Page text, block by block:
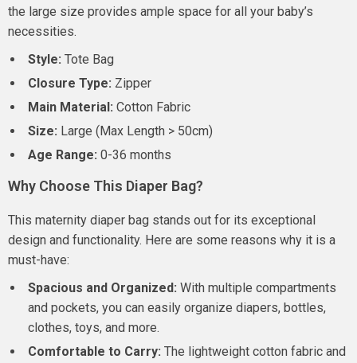
the large size provides ample space for all your baby’s
necessities.
Style: Tote Bag
Closure Type: Zipper
Main Material: Cotton Fabric
Size: Large (Max Length > 50cm)
Age Range: 0-36 months
Why Choose This Diaper Bag?
This maternity diaper bag stands out for its exceptional
design and functionality. Here are some reasons why it is a
must-have:
Spacious and Organized: With multiple compartments
and pockets, you can easily organize diapers, bottles,
clothes, toys, and more.
Comfortable to Carry: The lightweight cotton fabric and